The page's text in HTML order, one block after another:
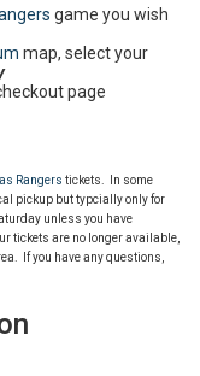
game you wish
map, select your
page
Rangers tickets. In some
pickup but typcially only for
unless you have
tickets are no longer available,
If you have any questions,